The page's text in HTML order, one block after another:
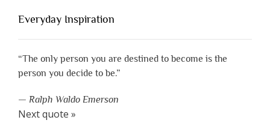
Everyday Inspiration
“The only person you are destined to become is the
person you decide to be.”
— Ralph Waldo Emerson
Next quote »